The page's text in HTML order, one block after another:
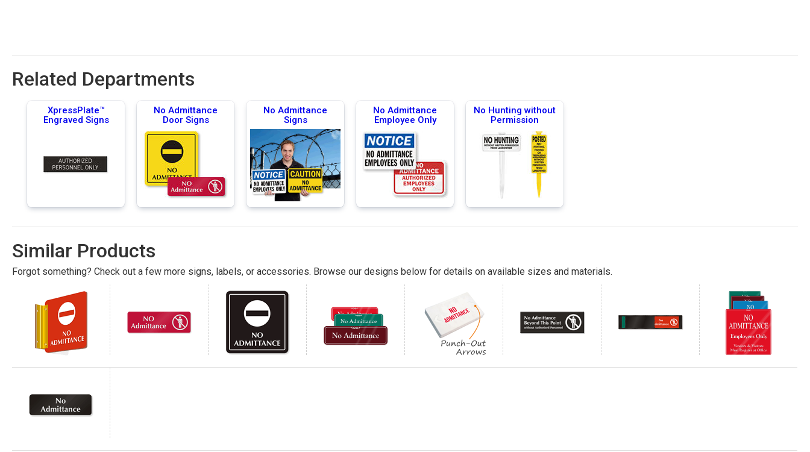
Related Departments
XpressPlate™
Engraved Signs
No Admittance
Door Signs
No Admittance
Signs
No Admittance
Employee Only
No Hunting without
Permission
Similar Products
Forgot something? Check out a few more signs, labels, or accessories. Browse our designs below for details on available sizes and materials.